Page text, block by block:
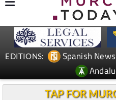
EDITIONS: Spanish
TAP FOR